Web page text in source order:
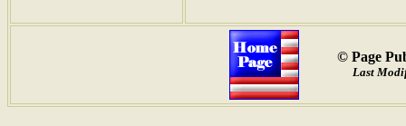
© Page
Last